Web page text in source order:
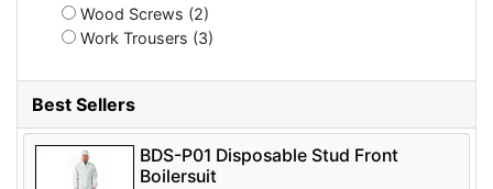
Wood Screws (2)
Work Trousers (3)
Best Sellers
BDS-P01 Disposable Stud Front
Boilersuit